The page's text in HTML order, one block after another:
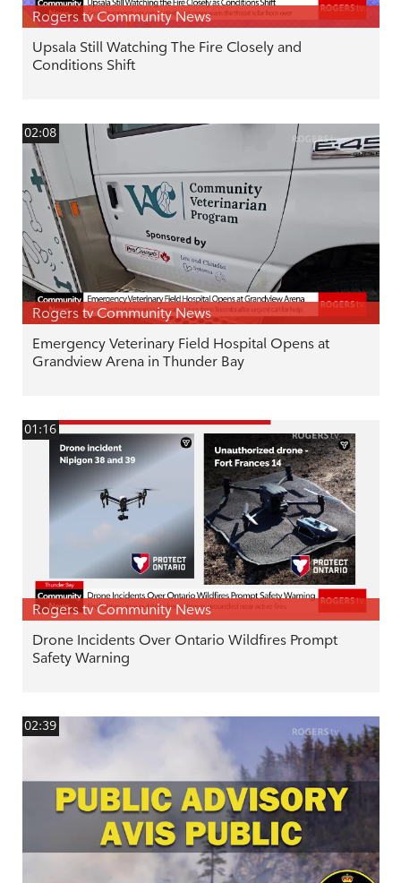
Rogers tv Community News
Upsala Still Watching The Fire Closely and
Conditions Shift
02:08
Rogers tv Community News
Emergency Veterinary Field Hospital Opens at
Grandview Arena in Thunder Bay
01:16
Rogers tv Community News
Drone Incidents Over Ontario Wildfires Prompt
Safety Warning
02:39